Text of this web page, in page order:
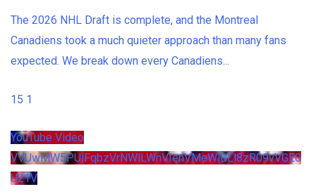
The 2026 NHL Draft is complete, and the Montreal
Canadiens took a much quieter approach than many fans
expected. We break down every Canadiens...
15 1
YouTube Video
VVUwMW5PUlFqbzVrNWlLWnVIenVMeWlBLl8zR09vVGE0
U21V